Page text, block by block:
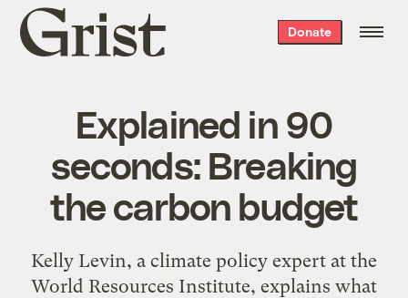
Grist
home
Donate
Explained in 90
seconds: Breaking
the carbon budget
Kelly Levin, a climate policy expert at the
World Resources Institute, explains what